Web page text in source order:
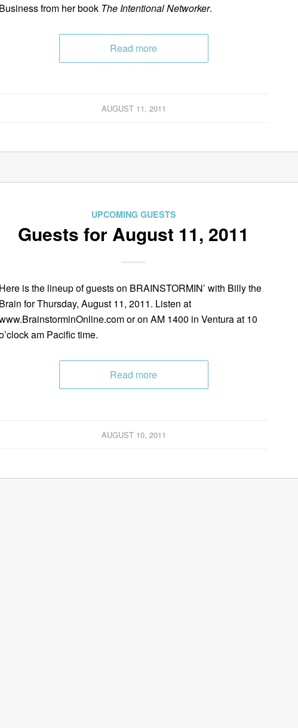
Business from her book The Intentional Networker.
Read more
AUGUST 11, 2011
UPCOMING GUESTS
Guests for August 11, 2011
Here is the lineup of guests on BRAINSTORMIN’ with Billy the
Brain for Thursday, August 11, 2011. Listen at
or on AM 1400 in Ventura at 10
am Pacific time.
Read more
AUGUST 10, 2011